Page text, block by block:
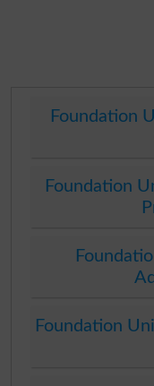
Foundation
Foundation
Foundation